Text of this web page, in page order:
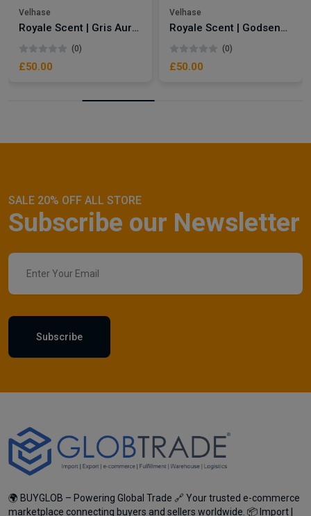
Velhase
Royale Scent | Gris Aura | Unisex Perfume
(0)
£50.00
Velhase
Royale Scent | Godsend | Unisex Perfume
(0)
£50.00
SALE 20% OFF ALL STORE
Subscribe our Newsletter
Subscribe
🌍 BUYGLOB – Powering Global Trade 🔗 Your trusted e-commerce
marketplace connecting buyers and sellers worldwide. 📦 Import |